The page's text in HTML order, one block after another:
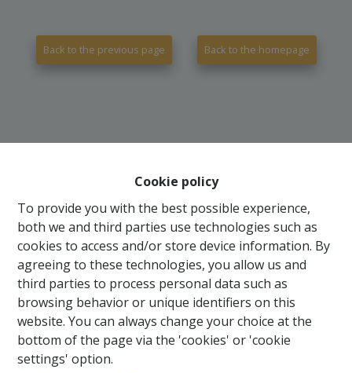
Cookie policy
To provide you with the best possible experience,
both we and third parties use technologies such as
cookies to access and/or store device information. By
agreeing to these technologies, you allow us and
third parties to process personal data such as
browsing behavior or unique identifiers on this
website. You can always change your choice at the
bottom of the page via the 'cookies' or 'cookie
settings' option.
Back to the previous page Back to the homepage